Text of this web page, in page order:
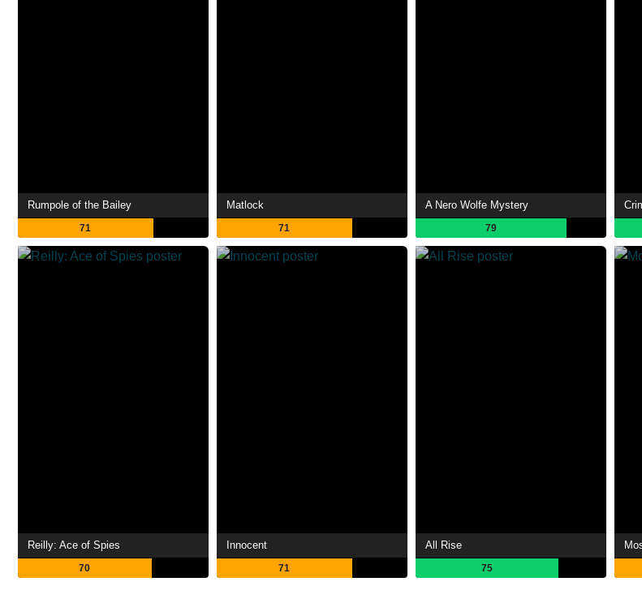
Rumpole of the Bailey
71
Matlock
71
A Nero Wolfe Mystery
79
Reilly: Ace of Spies
70
Innocent
71
All Rise
75